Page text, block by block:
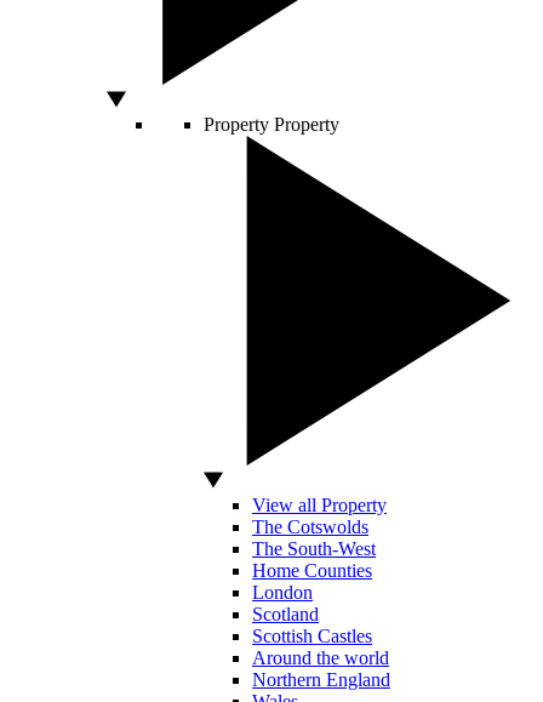
Property Property
View all Property
The Cotswolds
The South-West
Home Counties
London
Scotland
Scottish Castles
Around the world
Northern England